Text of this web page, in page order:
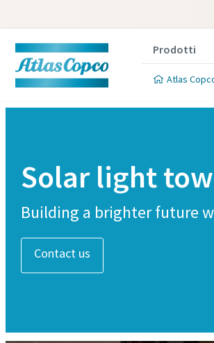
Prodotti
Atlas
Solar light
Building a brighter future
Contact us